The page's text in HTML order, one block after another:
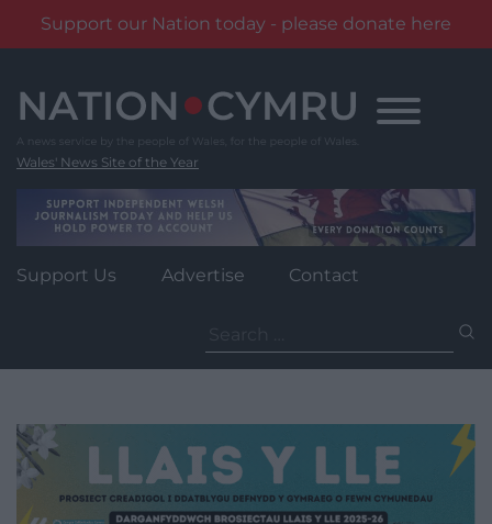
Support our Nation today - please donate here
content
Wales' News Site of the Year
Support Us Advertise Contact
for: